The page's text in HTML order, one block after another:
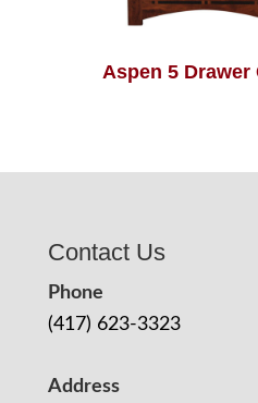
Aspen 5 Drawer
Contact Us
Phone
(417) 623-3323
Address